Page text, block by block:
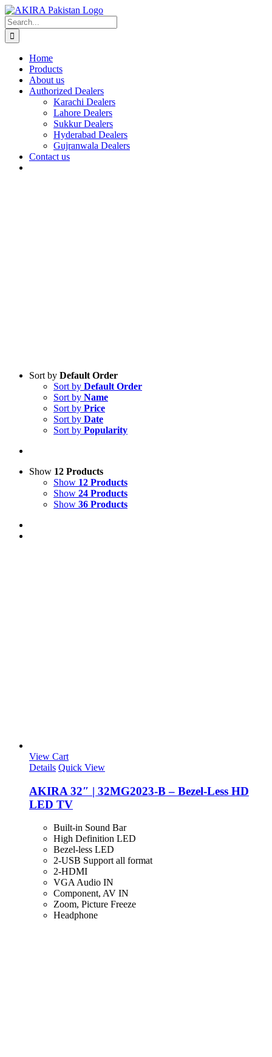
Skip
to
content
Search
for:
Home
Products
About us
Authorized Dealers
Karachi Dealers
Lahore Dealers
Sukkur Dealers
Hyderabad Dealers
Gujranwala Dealers
Contact us
Sort by Default Order
Sort by Default Order
Sort by Name
Sort by Price
Sort by Date
Sort by Popularity
Show 12 Products
Show 12 Products
Show 24 Products
Show 36 Products
View Cart
Details Quick View
AKIRA 32″ | 32MG2023-B – Bezel-Less HD
LED TV
Built-in Sound Bar
High Definition LED
Bezel-less LED
2-USB Support all format
2-HDMI
VGA Audio IN
Component, AV IN
Zoom, Picture Freeze
Headphone